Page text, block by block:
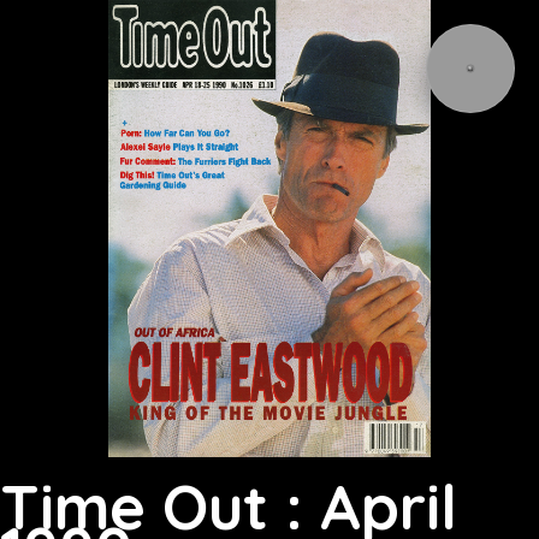
Time Out : April